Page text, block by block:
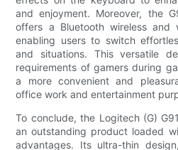
and enjoyment. Moreover, the
offers a Bluetooth wireless and
enabling users to switch
and situations. This versatile
requirements of gamers during
a more convenient and
office work and entertainment
To conclude, the Logitech (G)
an outstanding product loaded
advantages. Its ultra-thin